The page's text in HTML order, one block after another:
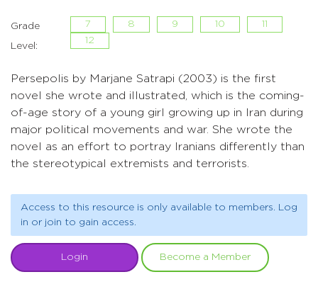
Grade
Level:
7 8 9 10
11
12
Persepolis by Marjane Satrapi (2003) is the first
novel she wrote and illustrated, which is the coming-
of-age story of a young girl growing up in Iran during
major political movements and war. She wrote the
novel as an effort to portray Iranians differently than
the stereotypical extremists and terrorists.
Access to this resource is only available to members. Log
in or join to gain access.
Login Become a Member